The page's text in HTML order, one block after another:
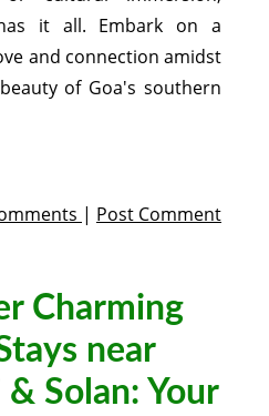
it all. Embark on a
and connection amidst
of Goa's southern
| Post Comment
Charming
near
& Solan: Your